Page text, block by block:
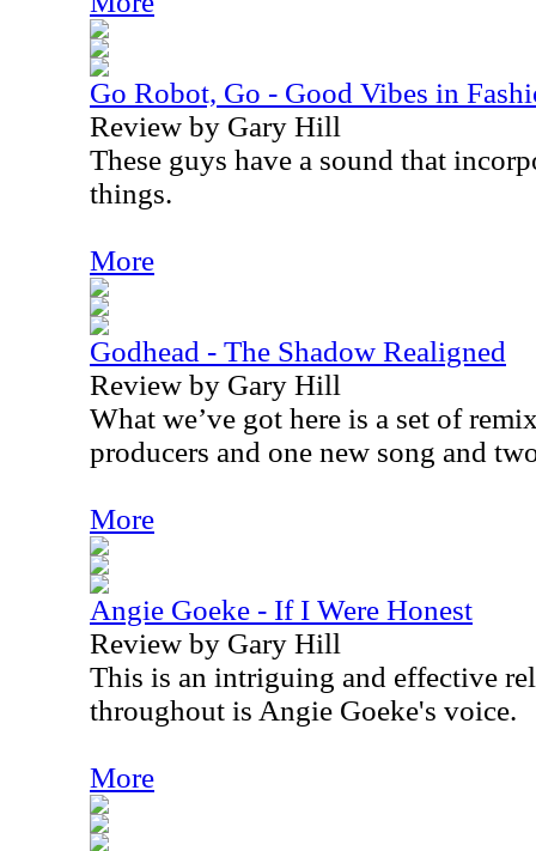
Go Robot, Go - Good Vibes in
Review by Gary Hill
These guys have a sound that
things.
More
Godhead - The Shadow Realigned
Review by Gary Hill
What we’ve got here is a set of
producers and one new song and
More
Angie Goeke - If I Were Honest
Review by Gary Hill
This is an intriguing and effective
throughout is Angie Goeke's voice.
More